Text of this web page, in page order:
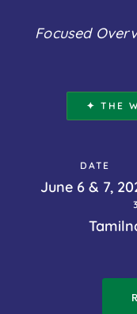
Focused
✦ THE
DATE
June 6 & 7,